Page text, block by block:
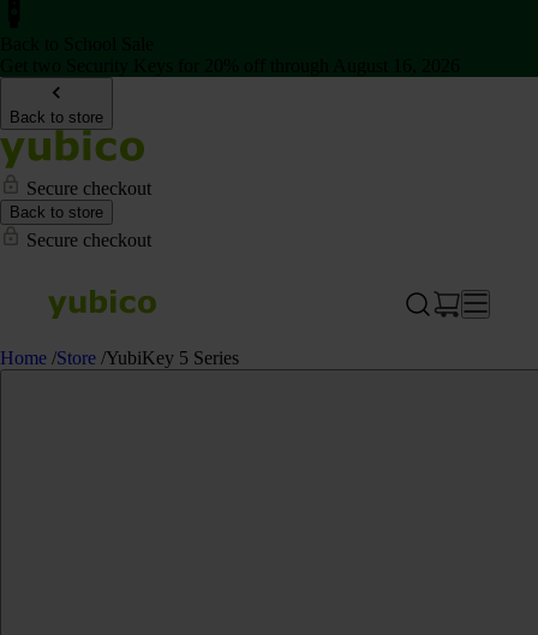
Back to store
Secure checkout
Back to store
Secure checkout
Home /Store /YubiKey 5 Series